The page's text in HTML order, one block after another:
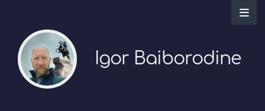
Igor Baiborodine